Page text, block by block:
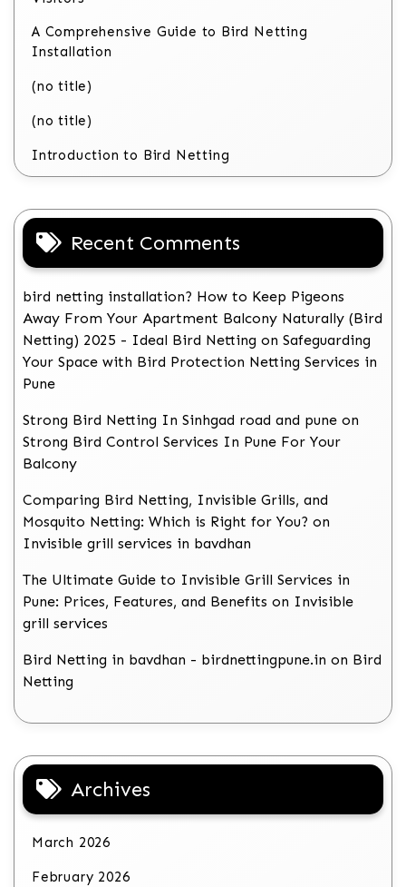
A Comprehensive Guide to Bird Netting
Installation
(no title)
(no title)
Introduction to Bird Netting
Recent Comments
bird netting installation? How to Keep Pigeons
Away From Your Apartment Balcony Naturally (Bird
Netting) 2025 - Ideal Bird Netting on Safeguarding
Your Space with Bird Protection Netting Services in
Pune
Strong Bird Netting In Sinhgad road and pune on
Strong Bird Control Services In Pune For Your
Balcony
Comparing Bird Netting, Invisible Grills, and
Mosquito Netting: Which is Right for You? on
Invisible grill services in bavdhan
The Ultimate Guide to Invisible Grill Services in
Pune: Prices, Features, and Benefits on Invisible
grill services
Bird Netting in bavdhan - birdnettingpune.in on Bird
Netting
Archives
March 2026
February 2026